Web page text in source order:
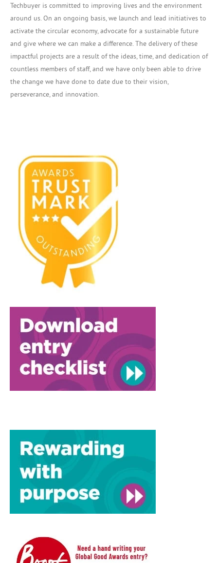
Techbuyer is committed to improving lives and the environment
around us. On an ongoing basis, we launch and lead initiatives to
activate the circular economy, advocate for a sustainable future
and give where we can make a difference. The delivery of these
impactful projects are a result of the ideas, time, and dedication of
countless members of staff, and we have only been able to drive
the change we have done to date due to their vision,
perseverance, and innovation.